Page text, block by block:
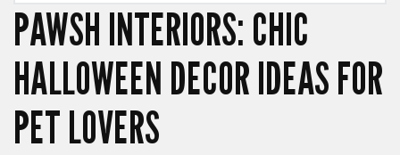
PAWSH INTERIORS: CHIC
HALLOWEEN DECOR IDEAS FOR
PET LOVERS